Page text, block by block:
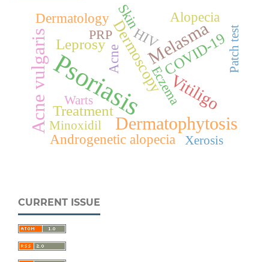
Psoriasis
Acne vulgaris Melasma
Dermatophytosis
Vitiligo
Dermoscopy
Leprosy COVID-19
Treatment
Androgenetic alopecia
Alopecia
HIV
Acne
Dermatology Skin
PRP
Eczema
Minoxidil
Patch test
Warts
Xerosis
CURRENT ISSUE